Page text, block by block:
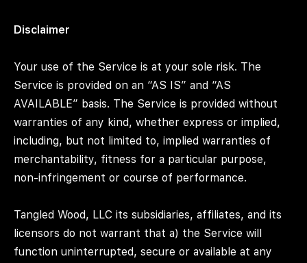
Disclaimer
Your use of the Service is at your sole risk. The
Service is provided on an “AS IS” and “AS
AVAILABLE” basis. The Service is provided without
warranties of any kind, whether express or implied,
including, but not limited to, implied warranties of
merchantability, fitness for a particular purpose,
non-infringement or course of performance.
Tangled Wood, LLC its subsidiaries, affiliates, and its
licensors do not warrant that a) the Service will
function uninterrupted, secure or available at any